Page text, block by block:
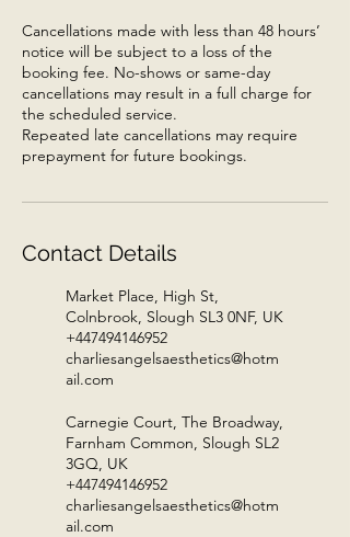
Cancellations made with less than 48 hours’
notice will be subject to a loss of the
booking fee. No-shows or same-day
cancellations may result in a full charge for
the scheduled service.
Repeated late cancellations may require
prepayment for future bookings.
Contact Details
Market Place, High St,
Colnbrook, Slough SL3 0NF, UK
+447494146952
charliesangelsaesthetics@hotm
ail.com
Carnegie Court, The Broadway,
Farnham Common, Slough SL2
3GQ, UK
+447494146952
charliesangelsaesthetics@hotm
ail.com